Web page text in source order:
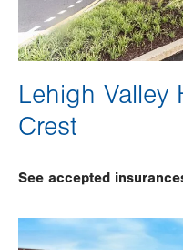
Lehigh Valley
Crest
See accepted
Image